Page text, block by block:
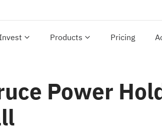
Invest Products Pricing
Power